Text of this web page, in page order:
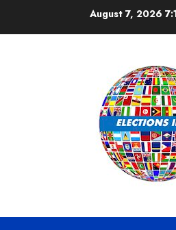
August 7, 2026